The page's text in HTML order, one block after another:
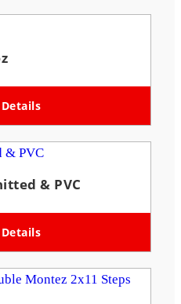
& PVC